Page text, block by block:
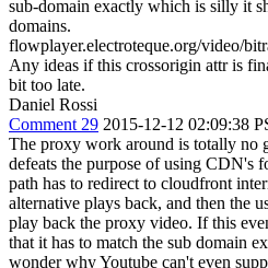
sub-domain exactly which is silly it
domains.
flowplayer.electroteque.org/video/
Any ideas if this crossorigin attr is
bit too late.
Daniel Rossi
Comment 29 2015-12-12 02:09:38
The proxy work around is totally no
defeats the purpose of using CDN's
path has to redirect to cloudfront
alternative plays back, and then the
play back the proxy video. If this
that it has to match the sub domain
wonder why Youtube can't even